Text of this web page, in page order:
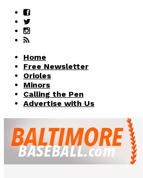
Home
Free Newsletter
Orioles
Minors
Calling the Pen
Advertise with Us